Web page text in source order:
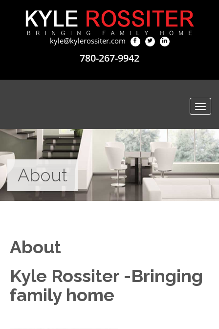
kyle@kylerossiter.com
780-267-9942
About
About
Kyle Rossiter -Bringing
family home